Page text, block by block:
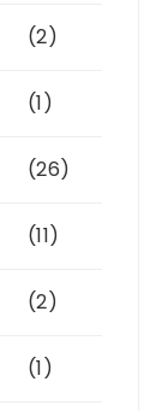
(2)
(1)
(26)
(11)
(2)
(1)